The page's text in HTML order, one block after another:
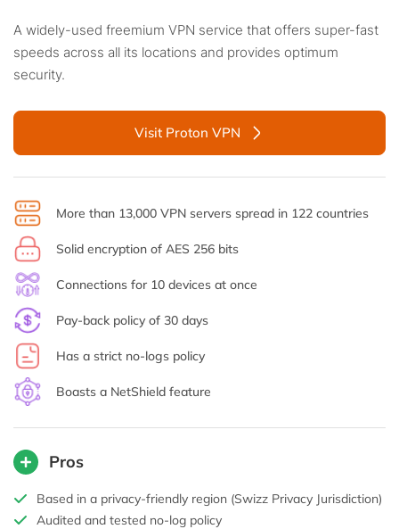
A widely-used freemium VPN service that offers super-fast
speeds across all its locations and provides optimum
security.
Visit Proton VPN
More than 13,000 VPN servers spread in 122 countries
Solid encryption of AES 256 bits
Connections for 10 devices at once
Pay-back policy of 30 days
Has a strict no-logs policy
Boasts a NetShield feature
Pros
Based in a privacy-friendly region (Swizz Privacy Jurisdiction)
Audited and tested no-log policy